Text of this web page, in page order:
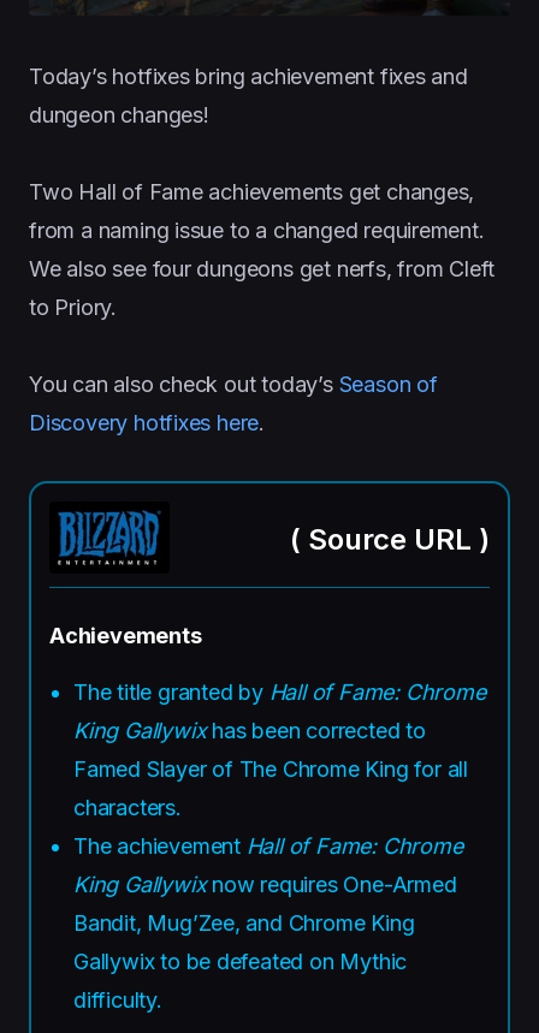
Today’s hotfixes bring achievement fixes and
dungeon changes!
Two Hall of Fame achievements get changes,
from a naming issue to a changed requirement.
We also see four dungeons get nerfs, from Cleft
to Priory.
You can also check out today’s Season of
Discovery hotfixes here.
( Source URL )
Achievements
The title granted by Hall of Fame: Chrome
King Gallywixhas been corrected to
Famed Slayer of The Chrome King for all
characters.
The achievement Hall of Fame: Chrome
King Gallywixnow requires One-Armed
Bandit, Mug’Zee, and Chrome King
Gallywix to be defeated on Mythic
difficulty.